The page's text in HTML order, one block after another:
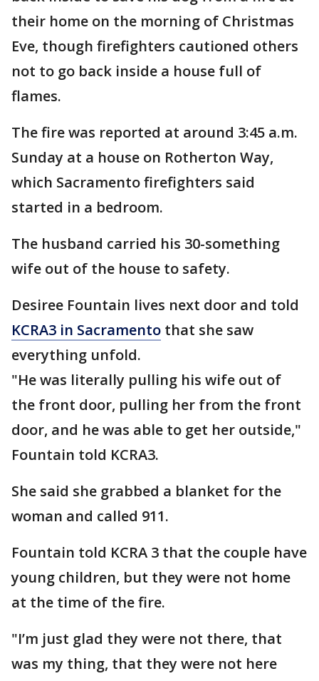
their home on the morning of Christmas
Eve, though firefighters cautioned others
not to go back inside a house full of
flames.
The fire was reported at around 3:45 a.m.
Sunday at a house on Rotherton Way,
which Sacramento firefighters said
started in a bedroom.
The husband carried his 30-something
wife out of the house to safety.
Desiree Fountain lives next door and told
KCRA3 in Sacramento that she saw
everything unfold.
"He was literally pulling his wife out of
the front door, pulling her from the front
door, and he was able to get her outside,"
Fountain told KCRA3.
She said she grabbed a blanket for the
woman and called 911.
Fountain told KCRA 3 that the couple have
young children, but they were not home
at the time of the fire.
"I’m just glad they were not there, that
was my thing, that they were not here